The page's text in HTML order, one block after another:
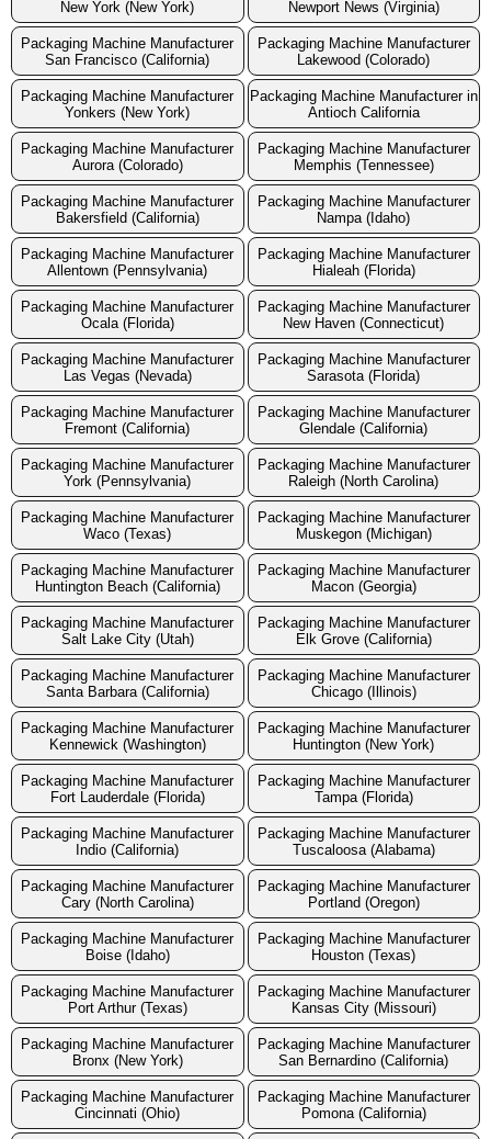
New York (New York) Newport News (Virginia)
Packaging Machine Manufacturer
San Francisco (California)
Packaging Machine Manufacturer
Lakewood (Colorado)
Packaging Machine Manufacturer
Yonkers (New York)
Packaging Machine Manufacturer in
Antioch California
Packaging Machine Manufacturer
Aurora (Colorado)
Packaging Machine Manufacturer
Memphis (Tennessee)
Packaging Machine Manufacturer
Bakersfield (California)
Packaging Machine Manufacturer
Nampa (Idaho)
Packaging Machine Manufacturer
Allentown (Pennsylvania)
Packaging Machine Manufacturer
Hialeah (Florida)
Packaging Machine Manufacturer
Ocala (Florida)
Packaging Machine Manufacturer
New Haven (Connecticut)
Packaging Machine Manufacturer
Las Vegas (Nevada)
Packaging Machine Manufacturer
Sarasota (Florida)
Packaging Machine Manufacturer
Fremont (California)
Packaging Machine Manufacturer
Glendale (California)
Packaging Machine Manufacturer
York (Pennsylvania)
Packaging Machine Manufacturer
Raleigh (North Carolina)
Packaging Machine Manufacturer
Waco (Texas)
Packaging Machine Manufacturer
Muskegon (Michigan)
Packaging Machine Manufacturer
Huntington Beach (California)
Packaging Machine Manufacturer
Macon (Georgia)
Packaging Machine Manufacturer
Salt Lake City (Utah)
Packaging Machine Manufacturer
Elk Grove (California)
Packaging Machine Manufacturer
Santa Barbara (California)
Packaging Machine Manufacturer
Chicago (Illinois)
Packaging Machine Manufacturer
Kennewick (Washington)
Packaging Machine Manufacturer
Huntington (New York)
Packaging Machine Manufacturer
Fort Lauderdale (Florida)
Packaging Machine Manufacturer
Tampa (Florida)
Packaging Machine Manufacturer
Indio (California)
Packaging Machine Manufacturer
Tuscaloosa (Alabama)
Packaging Machine Manufacturer
Cary (North Carolina)
Packaging Machine Manufacturer
Portland (Oregon)
Packaging Machine Manufacturer
Boise (Idaho)
Packaging Machine Manufacturer
Houston (Texas)
Packaging Machine Manufacturer
Port Arthur (Texas)
Packaging Machine Manufacturer
Kansas City (Missouri)
Packaging Machine Manufacturer
Bronx (New York)
Packaging Machine Manufacturer
San Bernardino (California)
Packaging Machine Manufacturer
Cincinnati (Ohio)
Packaging Machine Manufacturer
Pomona (California)